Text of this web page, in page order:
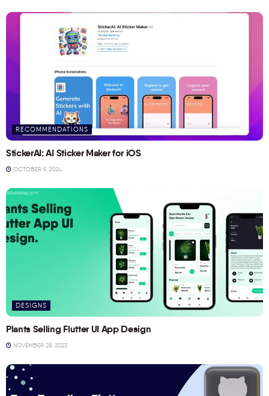
RECOMMENDATIONS
StickerAI: AI Sticker Maker for iOS
OCTOBER 9, 2024
DESIGNS
Plants Selling Flutter UI App Design
NOVEMBER 28, 2023